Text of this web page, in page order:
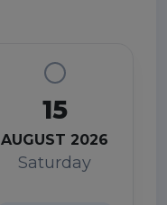
15
AUGUST 2026
Saturday